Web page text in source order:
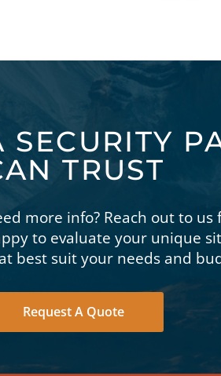
SECURITY
TRUST
more info? Reach out to
to evaluate your unique
best suit your needs and
Request A Quote